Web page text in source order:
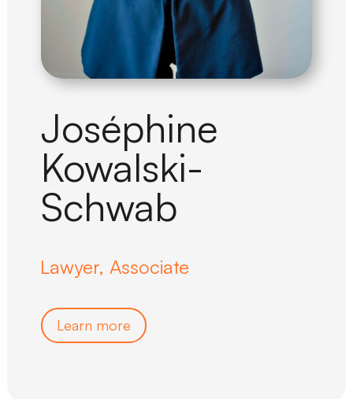
Joséphine
Kowalski-
Schwab
Lawyer, Associate
Learn more